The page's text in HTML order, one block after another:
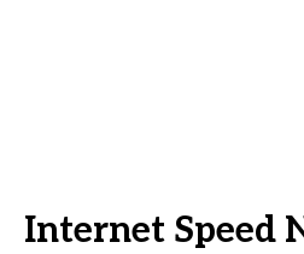
Internet Speed